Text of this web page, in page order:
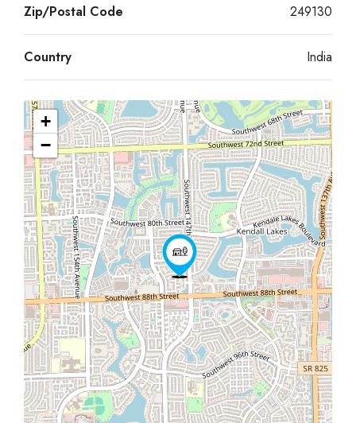
Zip/Postal Code 249130
Country India
+
−